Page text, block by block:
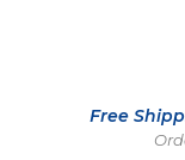
Free